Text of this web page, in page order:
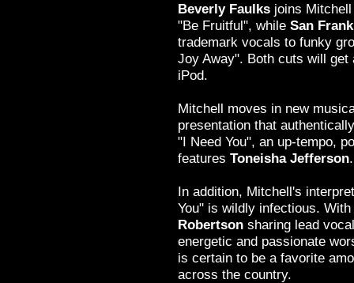
Beverly Faulks joins
"Be Fruitful", while San
trademark vocals to funky
Joy Away". Both cuts will get
iPod.
Mitchell moves in new
presentation that
"I Need You", an up-tempo,
features Toneisha Jefferson.
In addition, Mitchell's
You" is wildly infectious. With
Robertsonsharing lead
energetic and passionate
is certain to be a favorite
across the country.